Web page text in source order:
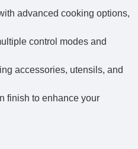
advanced cooking options,
control modes and
accessories, utensils, and
finish to enhance your